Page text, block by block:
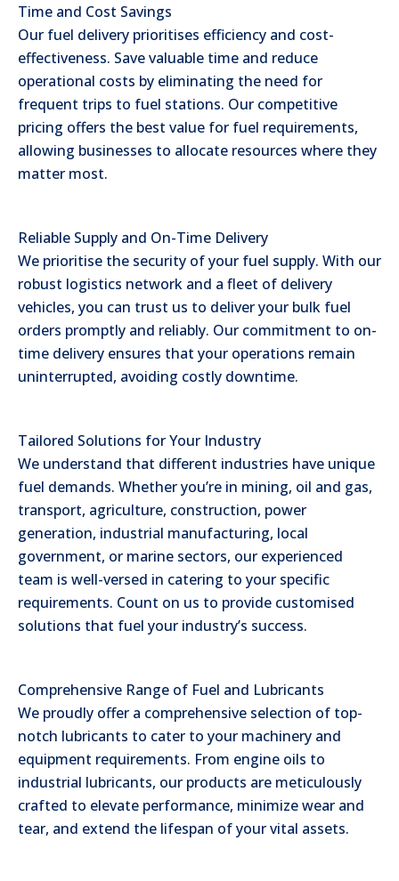
Time and Cost Savings
Our fuel delivery prioritises efficiency and cost-
effectiveness. Save valuable time and reduce
operational costs by eliminating the need for
frequent trips to fuel stations. Our competitive
pricing offers the best value for fuel requirements,
allowing businesses to allocate resources where they
matter most.
Reliable Supply and On-Time Delivery
We prioritise the security of your fuel supply. With our
robust logistics network and a fleet of delivery
vehicles, you can trust us to deliver your bulk fuel
orders promptly and reliably. Our commitment to on-
time delivery ensures that your operations remain
uninterrupted, avoiding costly downtime.
Tailored Solutions for Your Industry
We understand that different industries have unique
fuel demands. Whether you’re in mining, oil and gas,
transport, agriculture, construction, power
generation, industrial manufacturing, local
government, or marine sectors, our experienced
team is well-versed in catering to your specific
requirements. Count on us to provide customised
solutions that fuel your industry’s success.
Comprehensive Range of Fuel and Lubricants
We proudly offer a comprehensive selection of top-
notch lubricants to cater to your machinery and
equipment requirements. From engine oils to
industrial lubricants, our products are meticulously
crafted to elevate performance, minimize wear and
tear, and extend the lifespan of your vital assets.